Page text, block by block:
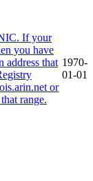
If your
you have
address that
or
range.
1970-
01-01